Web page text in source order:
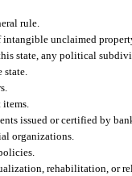
rule.
unclaimed
state, any political
state.
issued or certified by
organizations.
rehabilitation, or